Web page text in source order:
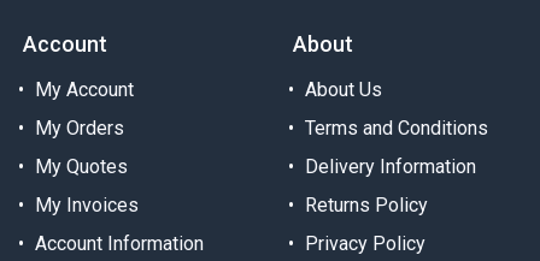
Account
My Account
My Orders
My Quotes
My Invoices
Account Information
About
About Us
Terms and Conditions
Delivery Information
Returns Policy
Privacy Policy